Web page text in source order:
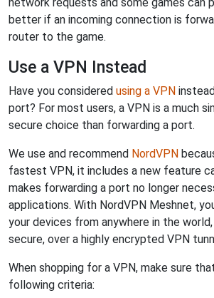
better if an incoming connection is
router to the game.
Use a VPN Instead
Have you considered using a VPN
port? For most users, a VPN is a much
secure choice than forwarding a port.
We use and recommend NordVPN
fastest VPN, it includes a new feature
makes forwarding a port no longer
applications. With NordVPN Meshnet,
your devices from anywhere in the
secure, over a highly encrypted VPN
When shopping for a VPN, make sure
following criteria: